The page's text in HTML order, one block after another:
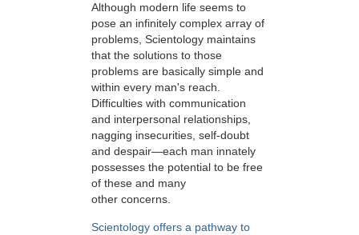
Although modern life seems to
pose an infinitely complex array of
problems, Scientology maintains
that the solutions to those
problems are basically simple and
within every man's reach.
Difficulties with communication
and interpersonal relationships,
nagging insecurities, self-doubt
and despair—each man innately
possesses the potential to be free
of these and many
other concerns.
Scientology offers a pathway to